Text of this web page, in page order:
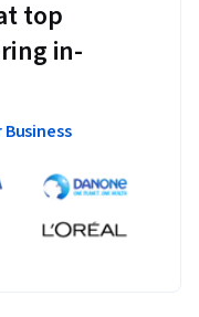
top
in-